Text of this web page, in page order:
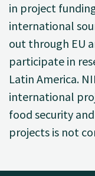
in project
international
out through EU
participate in
Latin America.
international
food security
projects is not